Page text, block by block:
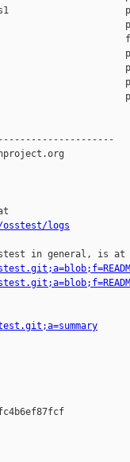
logs
in general, is at